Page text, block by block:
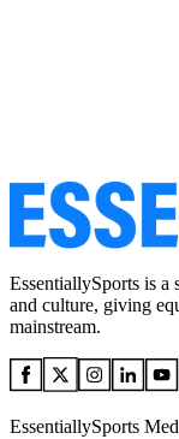
EssentiallySports is
and culture, giving
mainstream.
EssentiallySports